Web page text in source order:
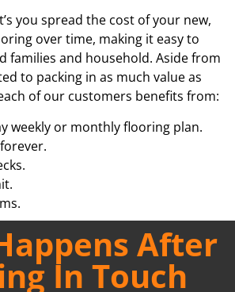
you spread the cost of your new,
over time, making it easy to
families and household. Aside from
to packing in as much value as
of our customers benefits from:
weekly or monthly flooring plan.
After
In Touch